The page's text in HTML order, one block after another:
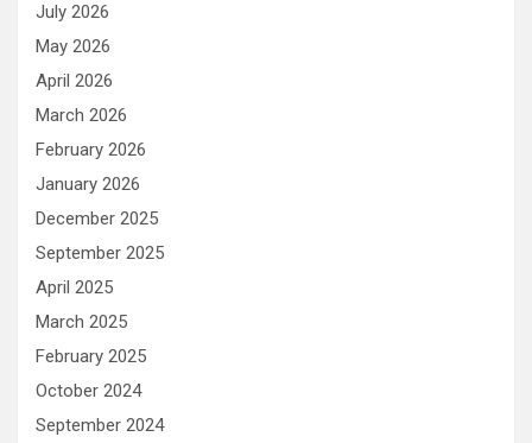
July 2026
May 2026
April 2026
March 2026
February 2026
January 2026
December 2025
September 2025
April 2025
March 2025
February 2025
October 2024
September 2024